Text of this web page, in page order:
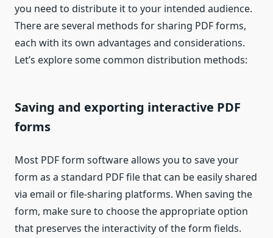
you need to distribute it to your intended audience.
There are several methods for sharing PDF forms,
each with its own advantages and considerations.
Let’s explore some common distribution methods:
Saving and exporting interactive PDF
forms
Most PDF form software allows you to save your
form as a standard PDF file that can be easily shared
via email or file-sharing platforms. When saving the
form, make sure to choose the appropriate option
that preserves the interactivity of the form fields.